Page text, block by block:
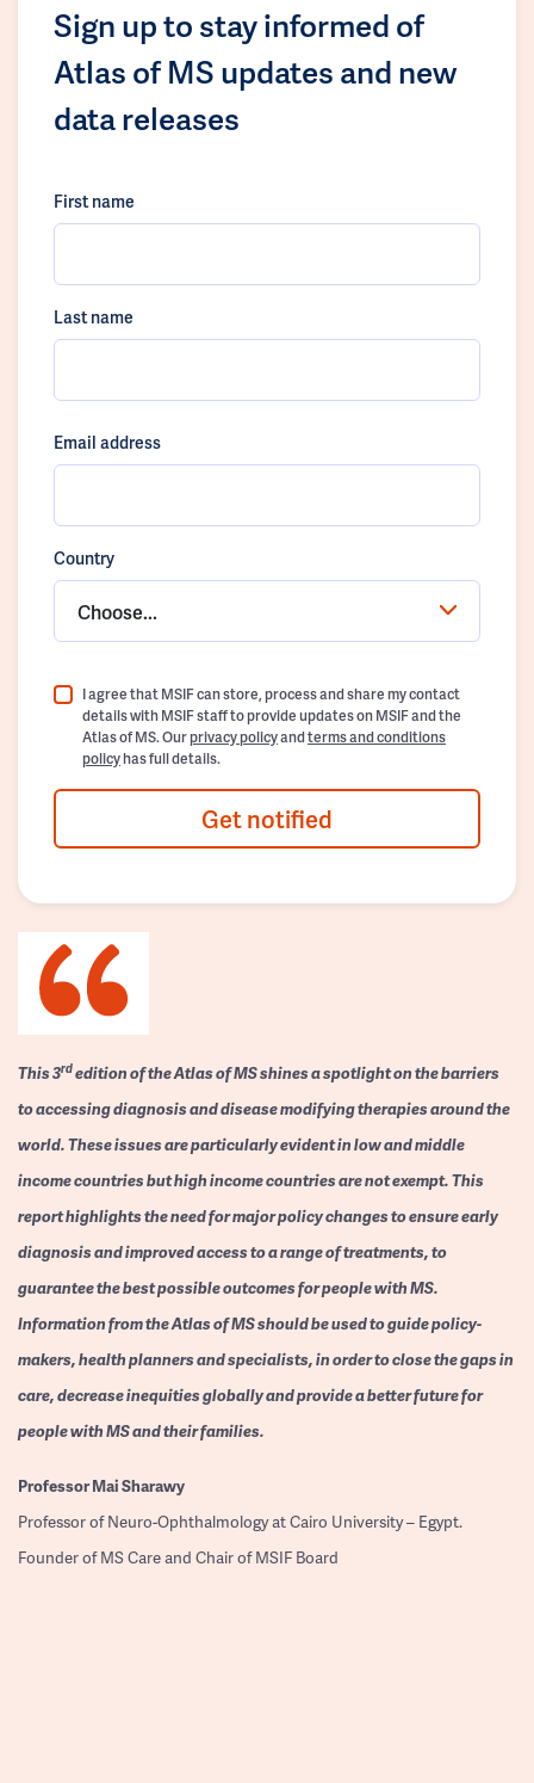
Sign up to stay informed of
Atlas of MS updates and new
data releases
First name
Last name
Email address
Country
Choose...
I agree that MSIF can store, process and share my contact
details with MSIF staff to provide updates on MSIF and the
Atlas of MS. Ourprivacy policyandterms and conditions
policyhas full details.
Get notified
This 3rdedition of the Atlas of MS shines a spotlight on the barriers
to accessing diagnosis and disease modifying therapies around the
world. These issues are particularly evident in low and middle
income countries but high income countries are not exempt. This
report highlights the need for major policy changes to ensure early
diagnosis and improved access to a range of treatments, to
guarantee the best possible outcomes for people with MS.
Information from the Atlas of MS should be used to guide policy-
makers, health planners and specialists, in order to close the gaps in
care, decrease inequities globally and provide a better future for
people with MS and their families.
ProfessorMai Sharawy
Professor of Neuro-Ophthalmology at Cairo University – Egypt.
Founder of MS Care and Chair of MSIF Board